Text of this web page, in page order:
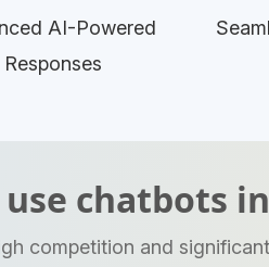
AI-Powered
Responses
chatbots
competition and